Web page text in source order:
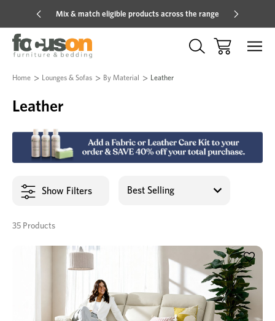
Mix & match eligible products across the range
Home Lounges & Sofas By Material Leather
Leather
Show Filters
35 Products